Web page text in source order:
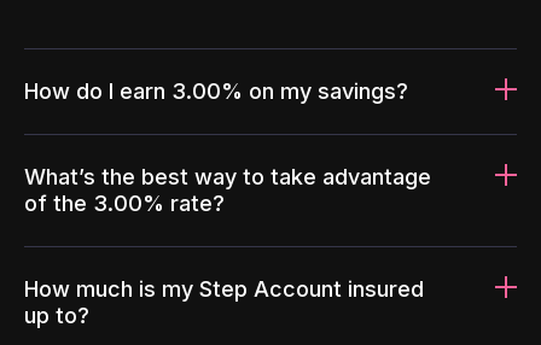
How do I earn 3.00% on my savings?
What’s the best way to take advantage
of the 3.00% rate?
How much is my Step Account insured
up to?